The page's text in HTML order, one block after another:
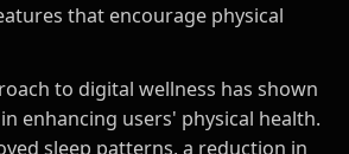
that encourage physical
to digital wellness has shown
enhancing users' physical health.
sleep patterns, a reduction in